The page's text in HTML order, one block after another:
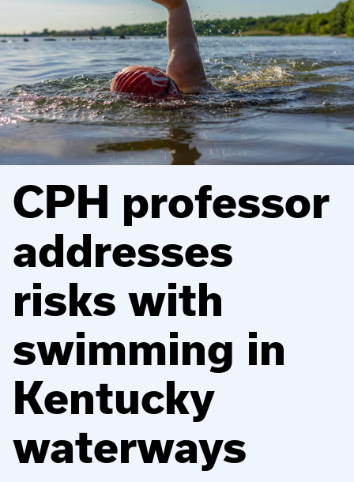
CPH professor
addresses
risks with
swimming in
Kentucky
waterways